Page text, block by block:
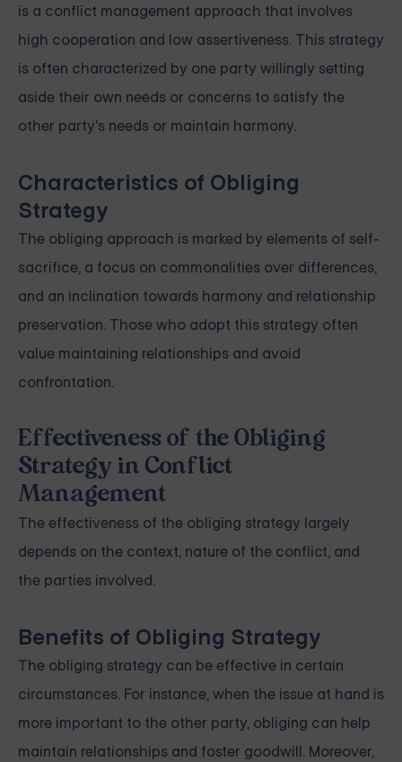
is a conflict management approach that involves
high cooperation and low assertiveness. This strategy
is often characterized by one party willingly setting
aside their own needs or concerns to satisfy the
other party's needs or maintain harmony.
Characteristics of Obliging
Strategy
The obliging approach is marked by elements of self-
sacrifice, a focus on commonalities over differences,
and an inclination towards harmony and relationship
preservation. Those who adopt this strategy often
value maintaining relationships and avoid
confrontation.
Effectiveness of the Obliging
Strategy in Conflict
Management
The effectiveness of the obliging strategy largely
depends on the context, nature of the conflict, and
the parties involved.
Benefits of Obliging Strategy
The obliging strategy can be effective in certain
circumstances. For instance, when the issue at hand is
more important to the other party, obliging can help
maintain relationships and foster goodwill. Moreover,